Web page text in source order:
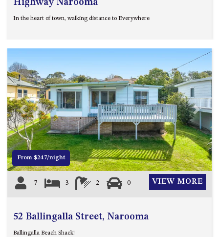
APARTMENT
APARTMENTS
APARTMENTS
VIEWS ON BALLINGALLA – 5/12
BALLINGALLA ST, NAROOMA
WAVE HAVEN – 28 MACULATA
CIRCUIT, DALMENY
WHARF APARTMENT UNIT 11
WHARF APARTMENT UNIT 5
WHARF APARTMENT UNIT 7
Highway Narooma
In the heart of town, walking distance to Everywhere
Previous Next
From $247/night
7 3 2 0 VIEW MORE
52 Ballingalla Street, Narooma
Ballingalla Beach Shack!